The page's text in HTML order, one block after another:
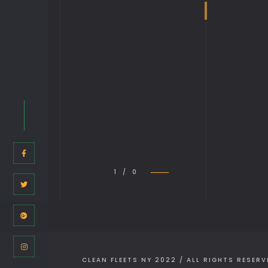
1 / 0
CLEAN FLEETS NY 2022 / ALL RIGHTS